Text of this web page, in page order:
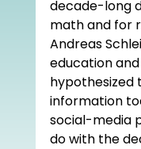
decade-long
math and for
Andreas
education and
hypothesized
information
social-media
do with the